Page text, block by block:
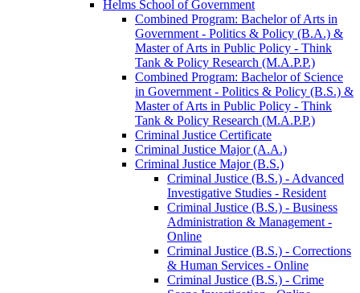
Helms School of Government
Combined Program: Bachelor of Arts in
Government -​ Politics &​ Policy (B.A.) &​
Master of Arts in Public Policy -​ Think
Tank &​ Policy Research (M.A.P.P.)
Combined Program: Bachelor of Science
in Government -​ Politics &​ Policy (B.S.) &​
Master of Arts in Public Policy -​ Think
Tank &​ Policy Research (M.A.P.P.)
Criminal Justice Certificate
Criminal Justice Major (A.A.)
Criminal Justice Major (B.S.)
Criminal Justice (B.S.) -​ Advanced
Investigative Studies -​ Resident
Criminal Justice (B.S.) -​ Business
Administration &​ Management -​
Online
Criminal Justice (B.S.) -​ Corrections
&​ Human Services -​ Online
Criminal Justice (B.S.) -​ Crime